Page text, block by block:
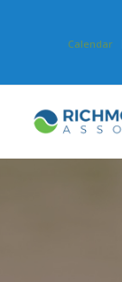
Calendar